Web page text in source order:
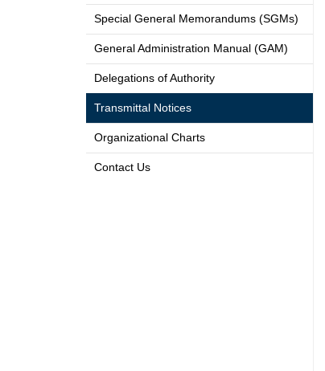
Special General Memorandums (SGMs)
General Administration Manual (GAM)
Delegations of Authority
Transmittal Notices
Organizational Charts
Contact Us